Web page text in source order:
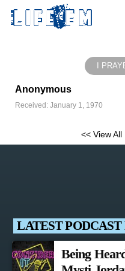
I
Anonymous
Received: January 1, 1970
<< View
LATEST PODCAST
Being